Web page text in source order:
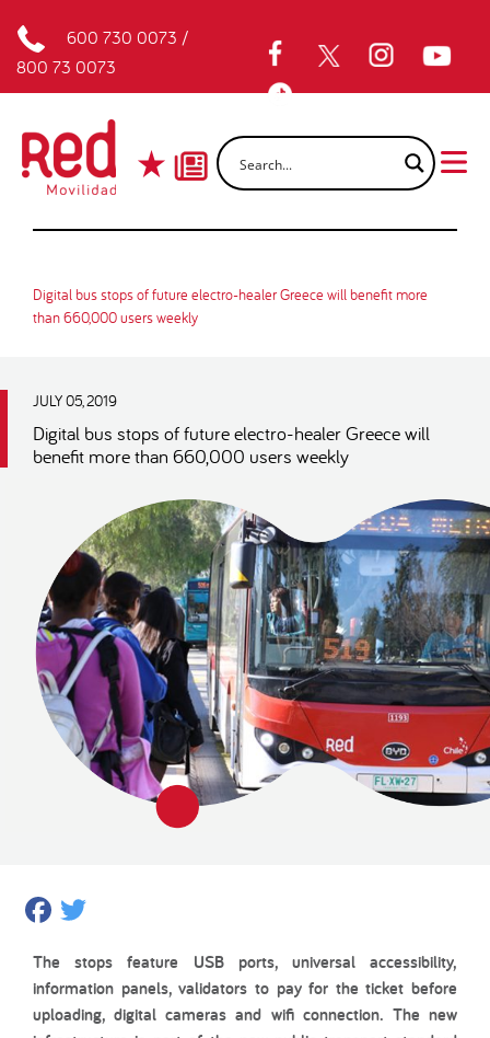
600 730 0073 /
800 73 0073
Digital bus stops of future electro-healer Greece will benefit more
than 660,000 users weekly
JULY 05, 2019
Digital bus stops of future electro-healer Greece will
benefit more than 660,000 users weekly
Facebook
The stops feature USB ports, universal accessibility,
information panels, validators to pay for the ticket before
uploading, digital cameras and wifi connection. The new